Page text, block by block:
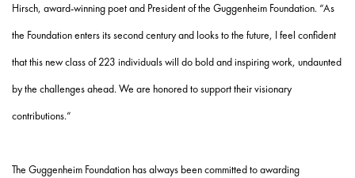
Hirsch, award-winning poet and President of the Guggenheim Foundation. “As
the Foundation enters its second century and looks to the future, I feel confident
that this new class of 223 individuals will do bold and inspiring work, undaunted
by the challenges ahead. We are honored to support their visionary
contributions.”
The Guggenheim Foundation has always been committed to awarding